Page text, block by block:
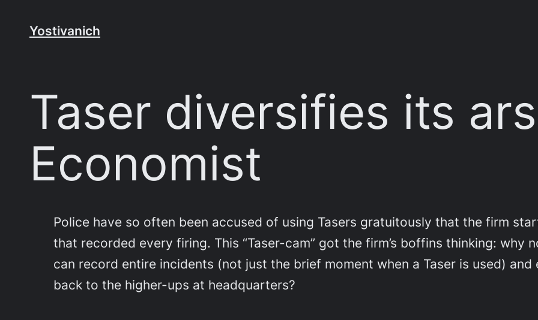
Yostivanich
Taser diversifies its
Economist
Police have so often been accused of using Tasers gratuitously that the firm
that recorded every firing. This “Taser-cam” got the firm’s boffins thinking: why
can record entire incidents (not just the brief moment when a Taser is used)
back to the higher-ups at headquarters?